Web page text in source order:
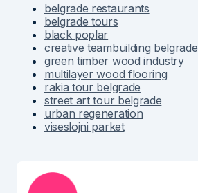
belgrade restaurants
belgrade tours
black poplar
creative teambuilding belgrade
green timber wood industry
multilayer wood flooring
rakia tour belgrade
street art tour belgrade
urban regeneration
viseslojni parket